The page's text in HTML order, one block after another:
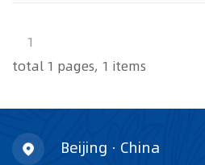
1
total 1 pages, 1 items
Beijing · China